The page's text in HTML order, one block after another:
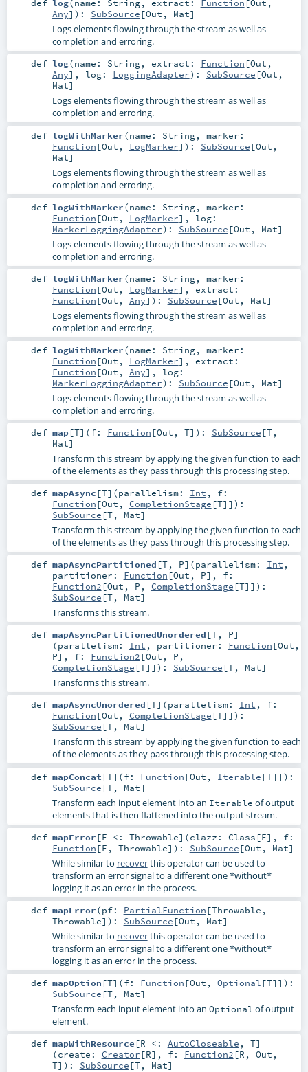
def log(name: String, extract: Function [Out ,
Any] ) : SubSource [Out , Mat]
Logs elements flowing through the stream as well as
completion and erroring.
def log(name: String, extract: Function [Out ,
Any] , log: LoggingAdapter) : SubSource [Out ,
Mat]
Logs elements flowing through the stream as well as
completion and erroring.
def logWithMarker(name: String, marker:
Function [Out , LogMarker] ) : SubSource [Out ,
Mat]
Logs elements flowing through the stream as well as
completion and erroring.
def logWithMarker(name: String, marker:
Function [Out , LogMarker] , log:
MarkerLoggingAdapter) : SubSource [Out , Mat]
Logs elements flowing through the stream as well as
completion and erroring.
def logWithMarker(name: String, marker:
Function [Out , LogMarker] , extract:
Function [Out , Any] ) : SubSource [Out , Mat]
Logs elements flowing through the stream as well as
completion and erroring.
def logWithMarker(name: String, marker:
Function [Out , LogMarker] , extract:
Function [Out , Any] , log:
MarkerLoggingAdapter) : SubSource [Out , Mat]
Logs elements flowing through the stream as well as
completion and erroring.
def map[T] (f: Function [Out , T] ) : SubSource [T,
Mat]
Transform this stream by applying the given function to each
of the elements as they pass through this processing step.
def mapAsync [T] (parallelism: Int , f:
Function [Out , CompletionStage [T]] ) :
SubSource [T, Mat]
Transform this stream by applying the given function to each
of the elements as they pass through this processing step.
def mapAsyncPartitioned [T, P] (parallelism: Int ,
partitioner: Function [Out , P] , f:
Function2 [Out , P , CompletionStage [T]] ) :
SubSource [T, Mat]
Transforms this stream.
def mapAsyncPartitionedUnordered [T, P]
(parallelism: Int , partitioner: Function [Out ,
P] , f: Function2 [Out , P ,
CompletionStage [T]] ) : SubSource [T, Mat]
Transforms this stream.
def mapAsyncUnordered [T] (parallelism: Int , f:
Function [Out , CompletionStage [T]] ) :
SubSource [T, Mat]
Transform this stream by applying the given function to each
of the elements as they pass through this processing step.
def mapConcat [T] (f: Function [Out , Iterable [T]] ) :
SubSource [T, Mat]
Transform each input element into an Iterable of output
elements that is then flattened into the output stream.
def mapError [E <: Throwable] (clazz: Class [E] , f:
Function [E , Throwable] ) : SubSource [Out , Mat]
While similar to recoverthis operator can be used to
transform an error signal to a different one *without*
logging it as an error in the process.
def mapError(pf: PartialFunction [Throwable ,
Throwable] ) : SubSource [Out , Mat]
While similar to recoverthis operator can be used to
transform an error signal to a different one *without*
logging it as an error in the process.
def mapOption [T] (f: Function [Out , Optional [T]] ) :
SubSource [T, Mat]
Transform each input element into an Optional of output
element.
def mapWithResource [R <: AutoCloseable , T]
(create: Creator [R] , f: Function2 [R , Out ,
T] ) : SubSource [T, Mat]